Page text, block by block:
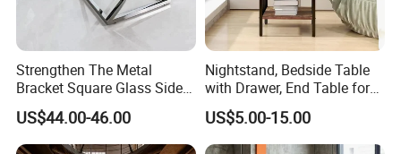
Strengthen The Metal
Bracket Square Glass Side
Table
US$44.00-46.00
Nightstand, Bedside Table
with Drawer, End Table for
Living Room
US$5.00-15.00